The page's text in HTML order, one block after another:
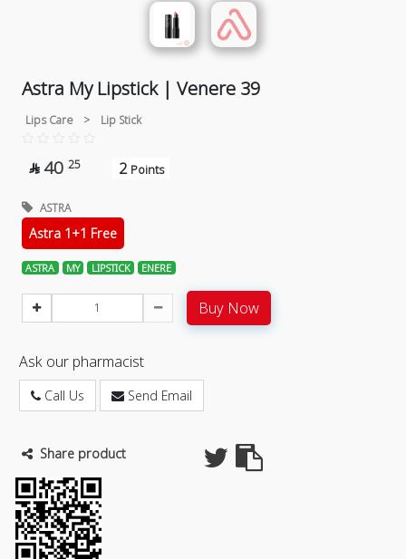
Astra My Lipstick | Venere 39
Lips Care > Lip Stick
 40 25 2 Points
ASTRA
Astra 1+1 Free
ASTRA MY LIPSTICK ENERE
Buy Now
Ask our pharmacist
Call Us Send Email
Share product